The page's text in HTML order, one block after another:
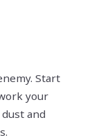
Start
your
and